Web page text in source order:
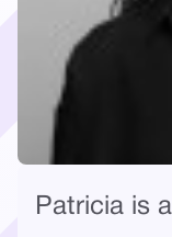
Patricia is